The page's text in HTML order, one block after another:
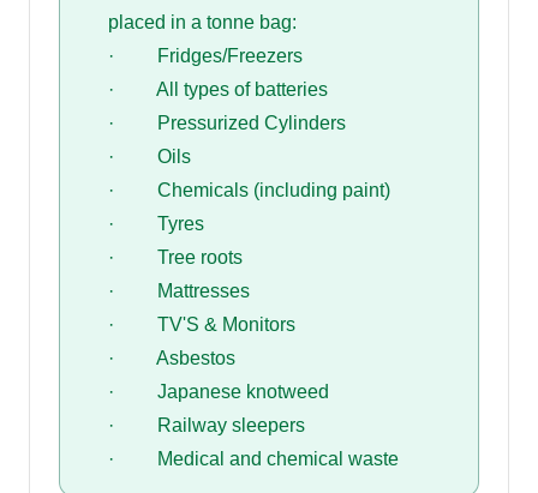
placed in a tonne bag:
· Fridges/Freezers
· All types of batteries
· Pressurized Cylinders
· Oils
· Chemicals (including paint)
· Tyres
· Tree roots
· Mattresses
· TV'S & Monitors
· Asbestos
· Japanese knotweed
· Railway sleepers
· Medical and chemical waste